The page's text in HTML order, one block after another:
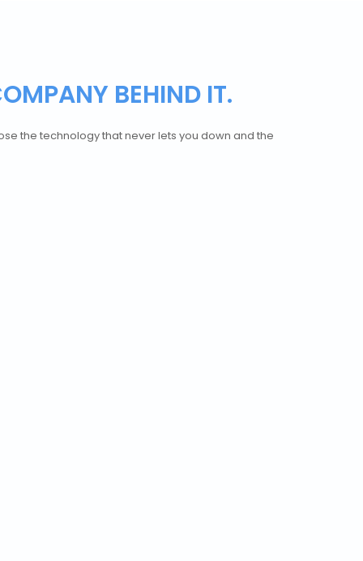
BEHIND IT.
the technology that never lets you down and the